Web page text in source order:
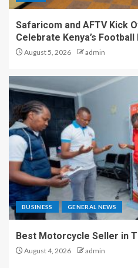
Safaricom and AFTV Kick
Celebrate Kenya’s
August 5, 2026 admin
BUSINESS GENERAL NEWS
Best Motorcycle Seller in
August 4, 2026 admin